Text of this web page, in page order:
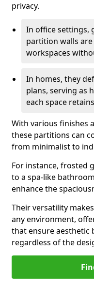
privacy.
In office settings,
partition walls
workspaces
In homes, they
plans, serving as
each space
With various finishes
these partitions can
from minimalist to
For instance, frosted
to a spa-like
enhance the
Their versatility
any environment,
that ensure
regardless of the